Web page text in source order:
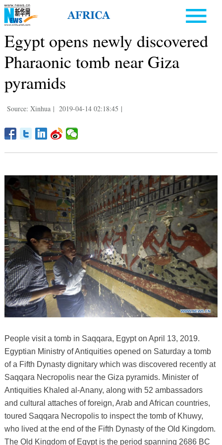
Egypt opens newly discovered
Pharaonic tomb near Giza
pyramids
Source: Xinhua | 2019-04-14 02:18:45 |
People visit a tomb in Saqqara, Egypt on April 13, 2019.
Egyptian Ministry of Antiquities opened on Saturday a tomb
of a Fifth Dynasty dignitary which was discovered recently at
Saqqara Necropolis near the Giza pyramids. Minister of
Antiquities Khaled al-Anany, along with 52 ambassadors
and cultural attaches of foreign, Arab and African countries,
toured Saqqara Necropolis to inspect the tomb of Khuwy,
who lived at the end of the Fifth Dynasty of the Old Kingdom.
The Old Kingdom of Egypt is the period spanning 2686 BC